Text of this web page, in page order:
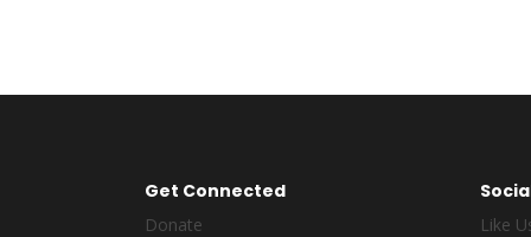
Get Connected
Donate Like